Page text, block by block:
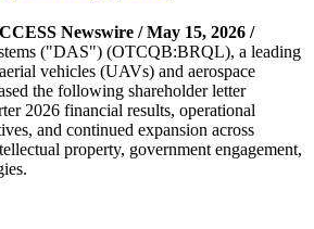
Newswire / May 15, 2026 /
("DAS") (OTCQB:BRQL), a leading
vehicles (UAVs) and aerospace
the following shareholder letter
2026 financial results, operational
and continued expansion across
property, government engagement,